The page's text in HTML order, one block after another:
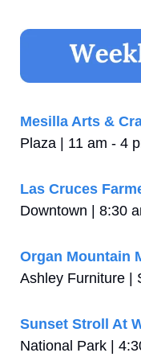
Mesilla Arts &
Plaza | 11 am - 4
Las Cruces
Downtown | 8:30
Organ Mountain
Ashley Furniture |
Sunset Stroll At
National Park |